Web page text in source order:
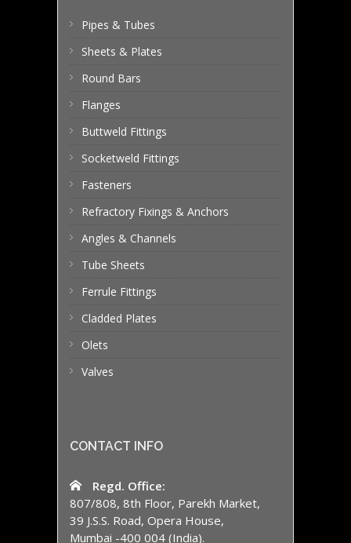
Pipes & Tubes
Sheets & Plates
Round Bars
Flanges
Buttweld Fittings
Socketweld Fittings
Fasteners
Refractory Fixings & Anchors
Angles & Channels
Tube Sheets
Ferrule Fittings
Cladded Plates
Olets
Valves
CONTACT INFO
Regd. Office:
807/808, 8th Floor, Parekh Market,
39 J.S.S. Road, Opera House,
Mumbai -400 004 (India).